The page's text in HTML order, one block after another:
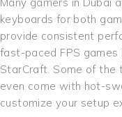
keyboards for both
provide consistent
fast-paced FPS
StarCraft. Some of the
even come with hot-
customize your setup